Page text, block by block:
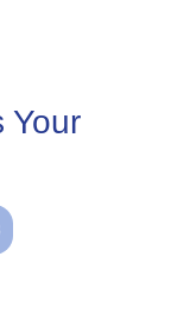
Your